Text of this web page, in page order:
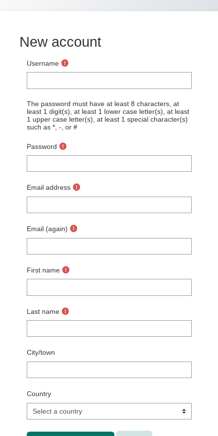
New account
Username
The password must have at least 8 characters, at
least 1 digit(s), at least 1 lower case letter(s), at least
1 upper case letter(s), at least 1 special character(s)
such as *, -, or #
Password
Email address
Email (again)
First name
Last name
City/town
Country